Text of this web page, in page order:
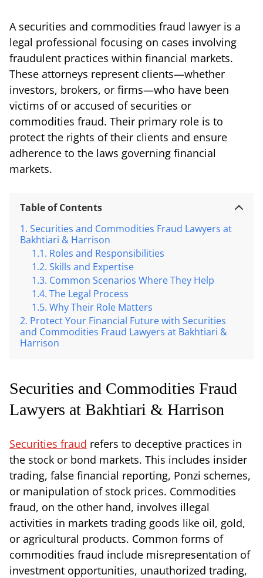
A securities and commodities fraud lawyer is a
legal professional focusing on cases involving
fraudulent practices within financial markets.
These attorneys represent clients—whether
investors, brokers, or firms—who have been
victims of or accused of securities or
commodities fraud. Their primary role is to
protect the rights of their clients and ensure
adherence to the laws governing financial
markets.
Table of Contents
Securities and Commodities Fraud Lawyers at
Bakhtiari & Harrison
Roles and Responsibilities
Skills and Expertise
Common Scenarios Where They Help
The Legal Process
Why Their Role Matters
Protect Your Financial Future with Securities
and Commodities Fraud Lawyers at Bakhtiari &
Harrison
Securities and Commodities Fraud
Lawyers at Bakhtiari & Harrison
Securities fraud refers to deceptive practices in
the stock or bond markets. This includes insider
trading, false financial reporting, Ponzi schemes,
or manipulation of stock prices. Commodities
fraud, on the other hand, involves illegal
activities in markets trading goods like oil, gold,
or agricultural products. Common forms of
commodities fraud include misrepresentation of
investment opportunities, unauthorized trading,